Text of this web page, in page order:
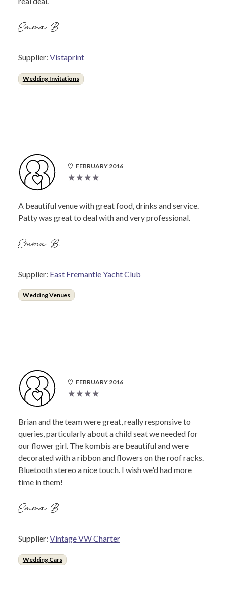
Emma B.
Supplier: Vistaprint
Wedding Invitations
FEBRUARY 2016
A beautiful venue with great food, drinks and service.
Patty was great to deal with and very professional.
Emma B.
Supplier: East Fremantle Yacht Club
Wedding Venues
FEBRUARY 2016
Brian and the team were great, really responsive to
queries, particularly about a child seat we needed for
our flower girl. The kombis are beautiful and were
decorated with a ribbon and flowers on the roof racks.
Bluetooth stereo a nice touch. I wish we'd had more
time in them!
Emma B.
Supplier: Vintage VW Charter
Wedding Cars